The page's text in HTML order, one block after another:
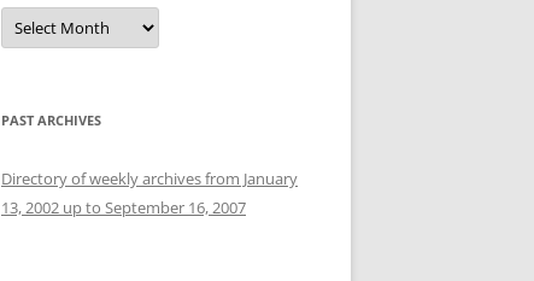
Archives
PAST ARCHIVES
Directory of weekly archives from January
13, 2002 up to September 16, 2007